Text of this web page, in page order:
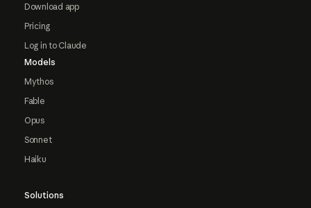
Download app
Pricing
Log in to Claude
Models
Mythos
Fable
Opus
Sonnet
Haiku
Solutions